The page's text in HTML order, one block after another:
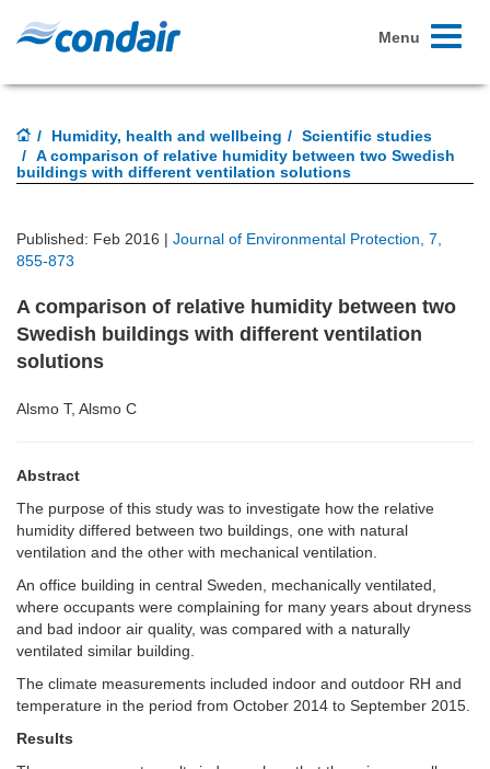
Toggle
Menu
Humidity, health and wellbeing
Scientific studies
A comparison of relative humidity between two Swedish
buildings with different ventilation solutions
Published: Feb 2016 | Journal of Environmental Protection, 7,
855-873
A comparison of relative humidity between two
Swedish buildings with different ventilation
solutions
Alsmo T, Alsmo C
Abstract
The purpose of this study was to investigate how the relative
humidity differed between two buildings, one with natural
ventilation and the other with mechanical ventilation.
An office building in central Sweden, mechanically ventilated,
where occupants were complaining for many years about dryness
and bad indoor air quality, was compared with a naturally
ventilated similar building.
The climate measurements included indoor and outdoor RH and
temperature in the period from October 2014 to September 2015.
Results